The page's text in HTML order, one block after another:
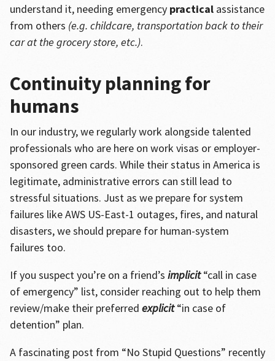
understand it, needing emergency practicalassistance
from others (e.g. childcare, transportation back to their
car at the grocery store, etc.).
Continuity planning for
humans
In our industry, we regularly work alongside talented
professionals who are here on work visas or employer-
sponsored green cards. While their status in America is
legitimate, administrative errors can still lead to
stressful situations. Just as we prepare for system
failures like AWS US-East-1 outages, fires, and natural
disasters, we should prepare for human-system
failures too.
If you suspect you’re on a friend’s implicit“call in case
of emergency” list, consider reaching out to help them
review/make their preferred explicit“in case of
detention” plan.
A fascinating post from “No Stupid Questions” recently